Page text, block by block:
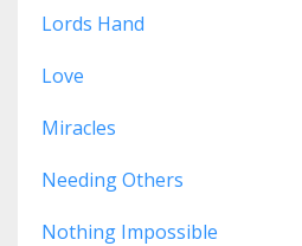
Lords Hand
Love
Miracles
Needing Others
Nothing Impossible